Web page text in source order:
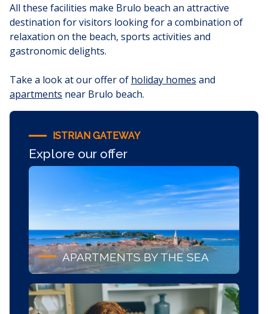
ISTRIAN GATEWAY
Explore our offer
APARTMENTS BY THE SEA
All these facilities make Brulo beach an attractive
destination for visitors looking for a combination of
relaxation on the beach, sports activities and
gastronomic delights.
Take a look at our offer of holiday homes and
apartments near Brulo beach.